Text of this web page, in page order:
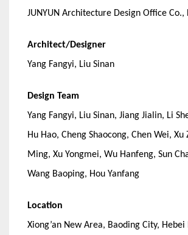
JUNYUN Architecture Design Office Co.,
Architect/Designer
Yang Fangyi, Liu Sinan
Design Team
Yang Fangyi, Liu Sinan, Jiang Jialin, Li
Hu Hao, Cheng Shaocong, Chen Wei, Xu
Ming, Xu Yongmei, Wu Hanfeng, Sun
Wang Baoping, Hou Yanfang
Location
Xiong’an New Area, Baoding City, Hebei